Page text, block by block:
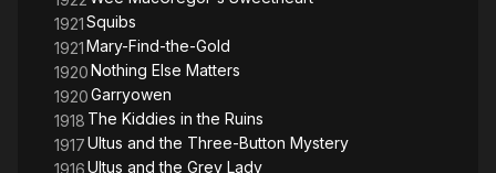
1921Squibs
1921Mary-Find-the-Gold
1920Nothing Else Matters
1920Garryowen
1918 The Kiddies in the Ruins
1917Ultus and the Three-Button Mystery
1916Ultus and the Grey Lady